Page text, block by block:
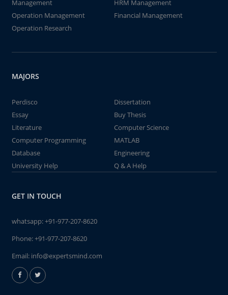
Management
HRM Management
Operation Management
Financial Management
Operation Research
MAJORS
Perdisco
Dissertation
Essay
Buy Thesis
Literature
Computer Science
Computer Programming
MATLAB
Database
Engineering
University Help
Q & A Help
GET IN TOUCH
whatsapp:+91-977-207-8620
Phone:+91-977-207-8620
Email: info@expertsmind.com